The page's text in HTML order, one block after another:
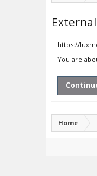
https://
You are
Home